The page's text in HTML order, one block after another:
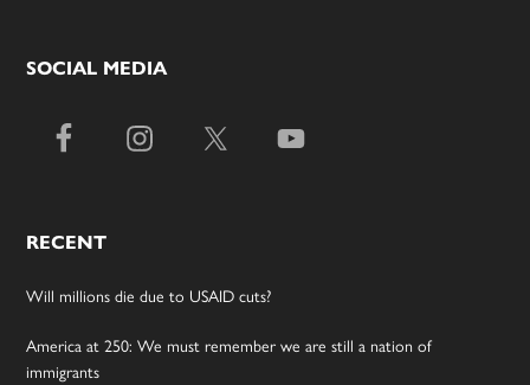
SOCIAL MEDIA
RECENT
Will millions die due to USAID cuts?
America at 250: We must remember we are still a nation of
immigrants